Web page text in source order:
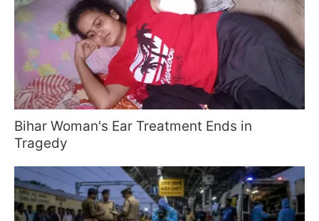
Bihar Woman's Ear Treatment Ends in
Tragedy